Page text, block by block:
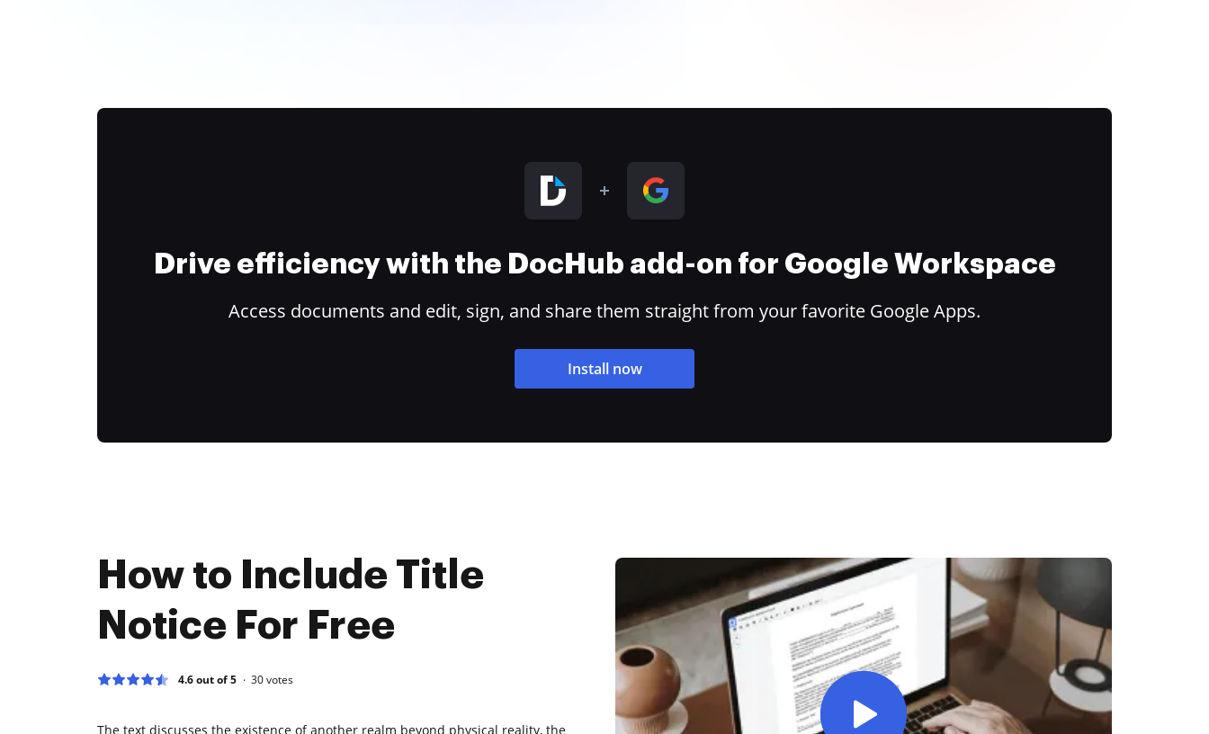
Drive efficiency with the DocHub add-on for Google Workspace
Access documents and edit, sign, and share them straight from your favorite Google Apps.
Install now
How to Include Title
Notice For Free
4.6 out of 5 30votes
The text discusses the existence of another realm beyond physical reality, the